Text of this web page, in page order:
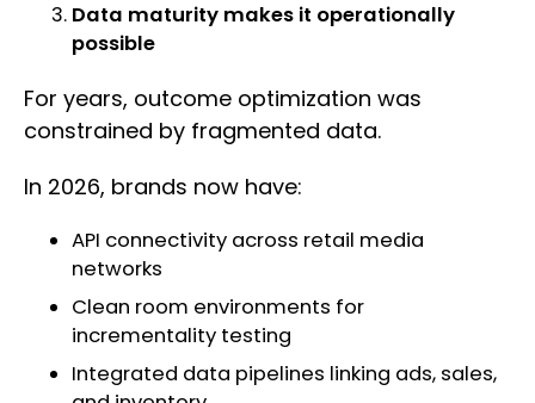
Data maturity makes it operationally
possible
For years, outcome optimization was
constrained by fragmented data.
In 2026, brands now have:
API connectivity across retail media
networks
Clean room environments for
incrementality testing
Integrated data pipelines linking ads, sales,